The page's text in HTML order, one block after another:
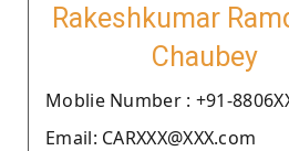
Rakeshkumar
Chaubey
Moblie Number : +91-
Email: CARXXX@XXX.com